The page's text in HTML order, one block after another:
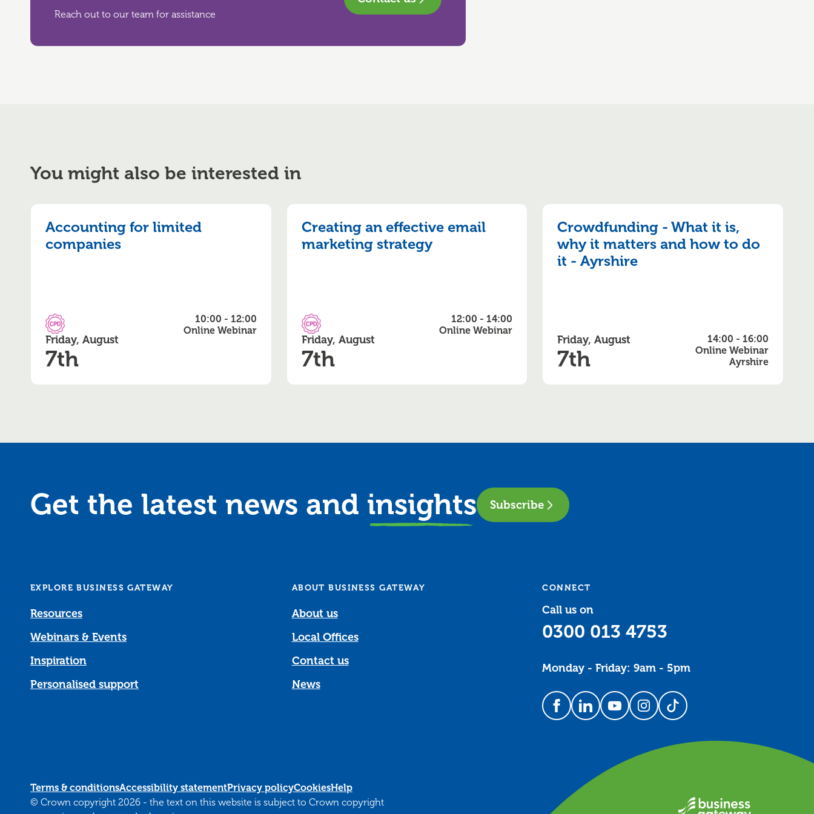
Reach out to our team for assistance
You might also be interested in
Accounting for limited
companies
CPD Accredited
Friday, August
7th
10:00 - 12:00
Online Webinar
Creating an effective email
marketing strategy
CPD Accredited
Friday, August
7th
12:00 - 14:00
Online Webinar
Crowdfunding - What it is,
why it matters and how to do
it - Ayrshire
Friday, August
7th
14:00 - 16:00
Online Webinar
Ayrshire
Get the latest news and insights Subscribe
EXPLORE BUSINESS GATEWAY
Resources
Webinars & Events
Inspiration
Personalised support
ABOUT BUSINESS GATEWAY
About us
Local Offices
Contact us
News
CONNECT
Call us on
0300 013 4753
Monday - Friday: 9am - 5pm
Follow us on Facebook
Follow us on LinkedIn
Follow us on YouTube
Follow us on Instagram
Follow us on TikTok
Terms & conditionsAccessibility statementPrivacy policyCookiesHelp
© Crown copyright 2026 - the text on this website is subject to Crown copyright